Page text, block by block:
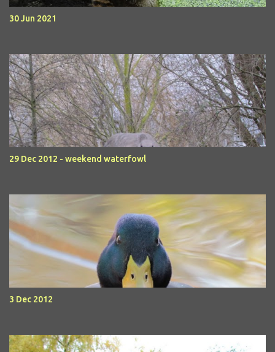
30 Jun 2021
29 Dec 2012 - weekend waterfowl
3 Dec 2012